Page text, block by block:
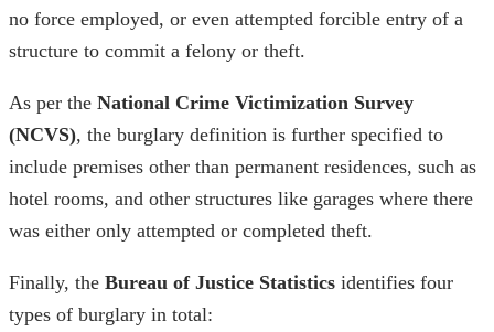
no force employed, or even attempted forcible entry of a
structure to commit a felony or theft.
As per the National Crime Victimization Survey
(NCVS), the burglary definition is further specified to
include premises other than permanent residences, such as
hotel rooms, and other structures like garages where there
was either only attempted or completed theft.
Finally, the Bureau of Justice Statistics identifies four
types of burglary in total: